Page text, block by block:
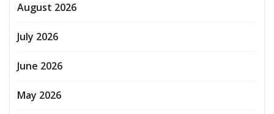
August 2026
July 2026
June 2026
May 2026